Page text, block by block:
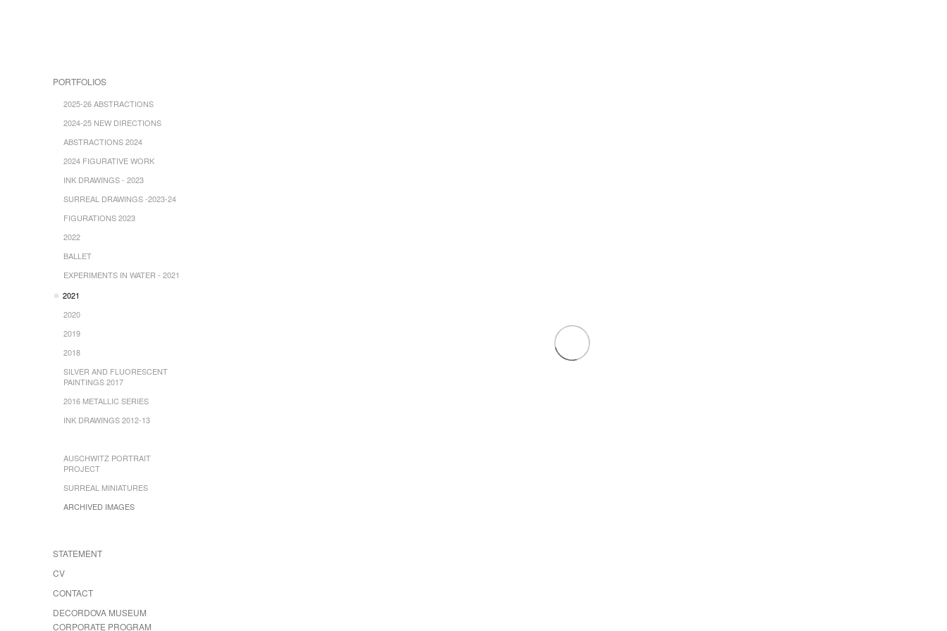
PORTFOLIOS
2025-26 ABSTRACTIONS
2024-25 NEW DIRECTIONS
ABSTRACTIONS 2024
2024 FIGURATIVE WORK
INK DRAWINGS - 2023
SURREAL DRAWINGS -2023-24
FIGURATIONS 2023
2022
BALLET
EXPERIMENTS IN WATER - 2021
2021
2020
2019
2018
SILVER AND FLUORESCENT
PAINTINGS 2017
2016 METALLIC SERIES
INK DRAWINGS 2012-13
AUSCHWITZ PORTRAIT
PROJECT
SURREAL MINIATURES
ARCHIVED IMAGES
STATEMENT
CV
CONTACT
DECORDOVA MUSEUM
CORPORATE PROGRAM